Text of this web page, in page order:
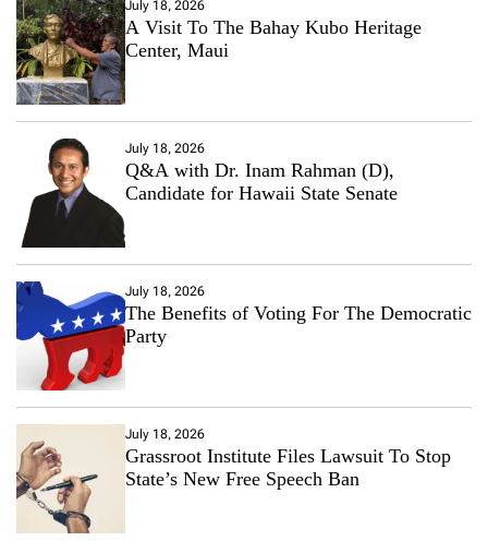
July 18, 2026
A Visit To The Bahay Kubo Heritage
Center, Maui
July 18, 2026
Q&A with Dr. Inam Rahman (D),
Candidate for Hawaii State Senate
July 18, 2026
The Benefits of Voting For The Democratic
Party
July 18, 2026
Grassroot Institute Files Lawsuit To Stop
State’s New Free Speech Ban